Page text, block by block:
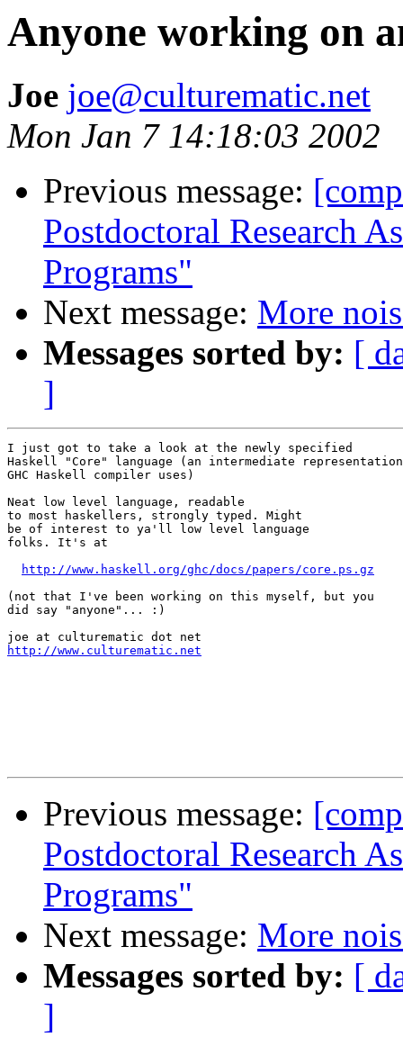
Anyone working on
Joe joe@culturematic.net
Mon Jan 7 14:18:03 2002
Previous message:
Postdoctoral Research
Programs"
Next message: More
Messages sorted by: [
]
I just got to take a look at the newly specified
Haskell "Core" language (an intermediate representation
GHC Haskell compiler uses)
Neat low level language, readable
to most haskellers, strongly typed. Might
be of interest to ya'll low level language
folks. It's at
http://www.haskell.org/ghc/docs/papers/core.ps.gz
(not that I've been working on this myself, but you
did say "anyone"... :)
http://www.culturematic.net
Previous message:
Postdoctoral Research
Programs"
Next message: More
Messages sorted by: [
]